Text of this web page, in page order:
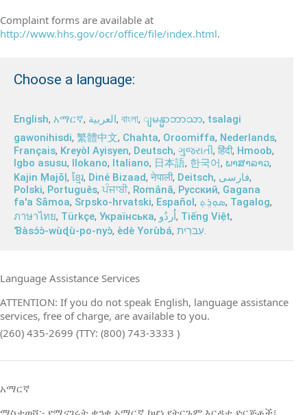
Complaint forms are available at
http://www.hhs.gov/ocr/office/file/index.html.
Choose a language:
English, አማርኛ, العربية, বাংলা, ျမန္မာဘာသာ, tsalagi
gawonihisdi, 繁體中文, Chahta, Oroomiffa, Nederlands,
Français, Kreyòl Ayisyen, Deutsch, ગુજરાતી, हिंदी, Hmoob,
Igbo asusu, Ilokano, Italiano, 日本語, 한국어, ພາສາລາວ,
Kajin Ṃajōḷ, ខ្មែរ, Diné Bizaad, नेपाली, Deitsch, فارسی,
Polski, Português, ਪੰਜਾਬੀ, Română, Русский, Gagana
fa'a Sāmoa, Srpsko‑hrvatski, Español, ܣܘܼܪܸܬ݂, Tagalog,
ภาษาไทย, Türkçe, Українська, اُردُو, Tiếng Việt,
Ɓàsɔ́ɔ̀‑wùɖù‑po‑nyɔ̀, èdè Yorùbá, עִברִית.
Language Assistance Services
ATTENTION: If you do not speak English, language assistance
services, free of charge, are available to you.
(260) 435-2699 (TTY: (800) 743-3333 )
አማርኛ
ማስታወሻ:- የሚናገሩት ቋንቋ ኣማርኛ ከሆነ የትርጉም እርዳታ ድርጅቶች፣